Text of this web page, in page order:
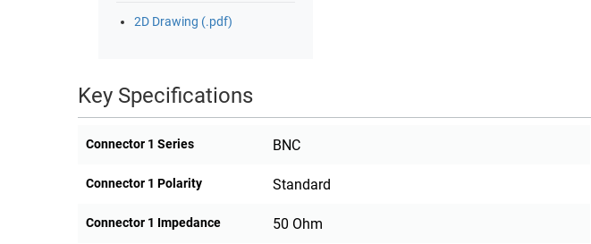
2D Drawing (.pdf)
Key Specifications
Connector 1 Series BNC
Connector 1 Polarity Standard
Connector 1 Impedance 50 Ohm